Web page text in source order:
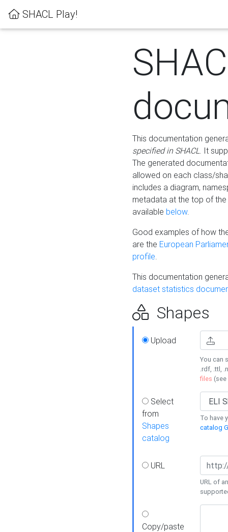
SHACL Play!
This documentation
specified in SHACL. It
The generated
allowed on each class/
includes a diagram,
metadata at the top of
available below.
Good examples of how
are the European
profile.
This documentation
dataset statistics
Shapes
Upload
You can
.rdf, .ttl,
files (see
Select
from
Shapes
catalog
To have
catalog
URL
URL of
Copy/paste